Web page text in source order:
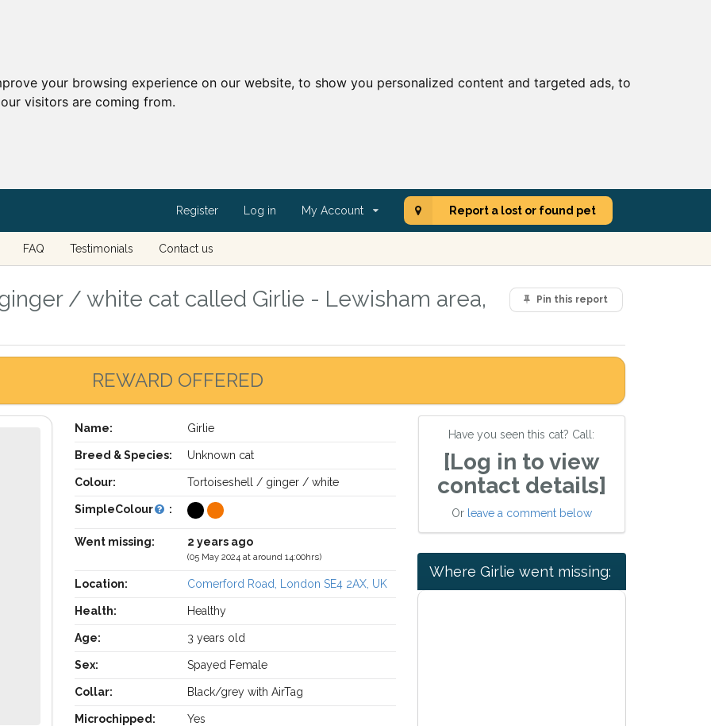
your browsing experience on our website, to show you personalized content and targeted ads, to
visitors are coming from.
Register Log in My Account Report a lost or found pet
FAQ Testimonials Contact us
Pin this report
/ white cat called Girlie - Lewisham area,
REWARD OFFERED
Name: Girlie
Breed & Species: Unknown cat
Colour: Tortoiseshell / ginger / white
SimpleColour :
Went missing: 2 years ago
(05 May 2024 at around 14:00hrs)
Location: Comerford Road, London SE4 2AX, UK
Health: Healthy
Age: 3 years old
Sex: Spayed Female
Collar: Black/grey with AirTag
Microchipped: Yes
Have you seen this cat? Call:
[Log in to view
contact details]
Or leave a comment below
Where Girlie went missing: